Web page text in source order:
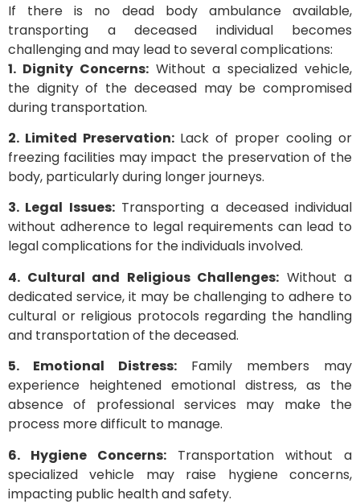
If there is no dead body ambulance available,
transporting a deceased individual becomes
challenging and may lead to several complications:
1. Dignity Concerns:Without a specialized vehicle,
the dignity of the deceased may be compromised
during transportation.
2. Limited Preservation: Lack of proper cooling or
freezing facilities may impact the preservation of the
body, particularly during longer journeys.
3. Legal Issues:Transporting a deceased individual
without adherence to legal requirements can lead to
legal complications for the individuals involved.
4. Cultural and Religious Challenges: Without a
dedicated service, it may be challenging to adhere to
cultural or religious protocols regarding the handling
and transportation of the deceased.
5. Emotional Distress: Family members may
experience heightened emotional distress, as the
absence of professional services may make the
process more difficult to manage.
6. Hygiene Concerns: Transportation without a
specialized vehicle may raise hygiene concerns,
impacting public health and safety.